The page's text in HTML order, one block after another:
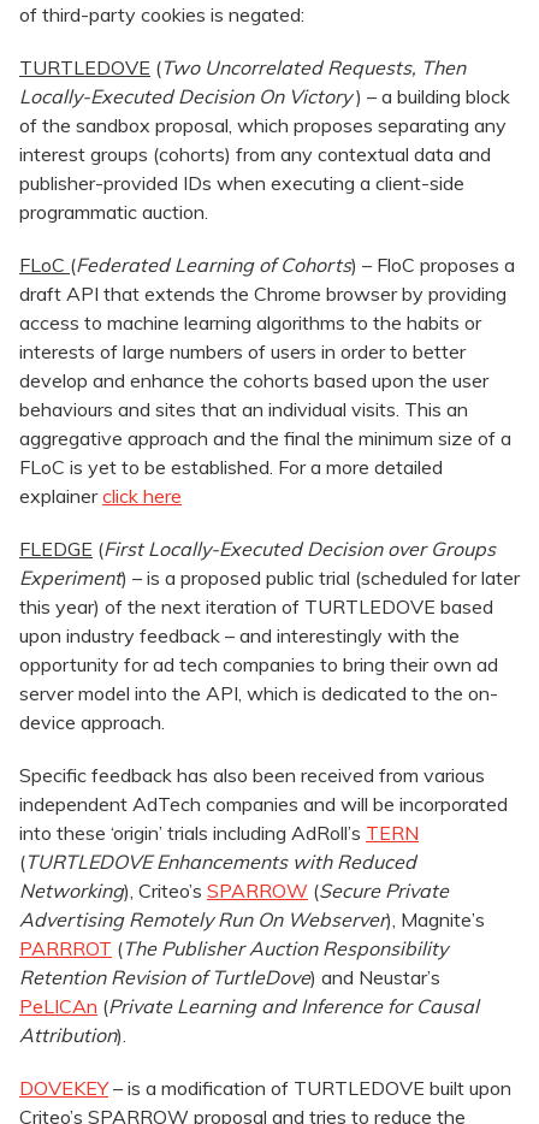
of third-party cookies is negated:
TURTLEDOVE (Two Uncorrelated Requests, Then
Locally-Executed Decision On Victory) – a building block
of the sandbox proposal, which proposes separating any
interest groups (cohorts) from any contextual data and
publisher-provided IDs when executing a client-side
programmatic auction.
FLoC (Federated Learning of Cohorts) – FloC proposes a
draft API that extends the Chrome browser by providing
access to machine learning algorithms to the habits or
interests of large numbers of users in order to better
develop and enhance the cohorts based upon the user
behaviours and sites that an individual visits. This an
aggregative approach and the final the minimum size of a
FLoC is yet to be established. For a more detailed
explainerclick here
FLEDGE (First Locally-Executed Decision over Groups
Experiment) – is a proposed public trial (scheduled for later
this year) of the next iteration of TURTLEDOVE based
upon industry feedback – and interestingly with the
opportunity for ad tech companies to bring their own ad
server model into the API, which is dedicated to the on-
device approach.
Specific feedback has also been received from various
independent AdTech companies and will be incorporated
into these ‘origin’ trials including AdRoll’s TERN
(TURTLEDOVE Enhancements with Reduced
Networking), Criteo’s SPARROW (Secure Private
Advertising Remotely Run On Webserver), Magnite’s
PARRROT (The Publisher Auction Responsibility
Retention Revision of TurtleDove) and Neustar’s
PeLICAn (Private Learning and Inference for Causal
Attribution).
DOVEKEY– is a modification of TURTLEDOVE built upon
Criteo’s SPARROW proposal and tries to reduce the